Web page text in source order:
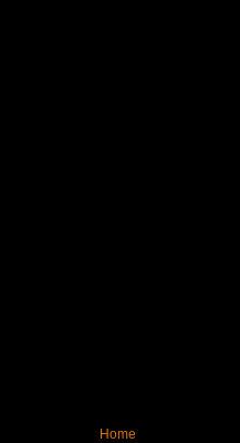
Home